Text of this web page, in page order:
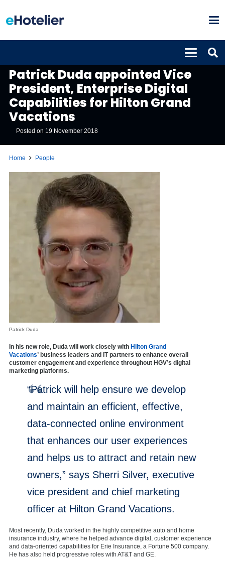
Patrick Duda appointed Vice
President, Enterprise Digital
Capabilities for Hilton Grand
Vacations
Posted on 19 November 2018
Home People
Patrick Duda
In his new role, Duda will work closely with Hilton Grand
Vacations’ business leaders and IT partners to enhance overall
customer engagement and experience throughout HGV’s digital
marketing platforms.
“Patrick will help ensure we develop
and maintain an efficient, effective,
data-connected online environment
that enhances our user experiences
and helps us to attract and retain new
owners,” says Sherri Silver, executive
vice president and chief marketing
officer at Hilton Grand Vacations.
Most recently, Duda worked in the highly competitive auto and home
insurance industry, where he helped advance digital, customer experience
and data-oriented capabilities for Erie Insurance, a Fortune 500 company.
He has also held progressive roles with AT&T and GE.